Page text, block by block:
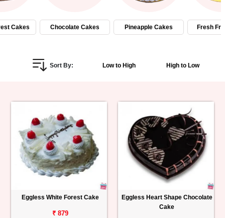
Gifts
Personalized
Birthday
Anniversary
Cakes Chocolate Cakes Pineapple Cakes Fresh
Sort By: Low to High High to Low
Eggless White Forest Cake
₹ 879
Eggless Heart Shape Chocolate
Cake